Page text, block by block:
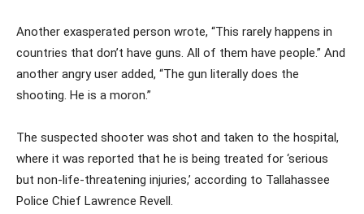
Another exasperated person wrote, “This rarely happens in
countries that don’t have guns. All of them have people.” And
another angry user added, “The gun literally does the
shooting. He is a moron.”
The suspected shooter was shot and taken to the hospital,
where it was reported that he is being treated for ‘serious
but non-life-threatening injuries,’ according to Tallahassee
Police Chief Lawrence Revell.